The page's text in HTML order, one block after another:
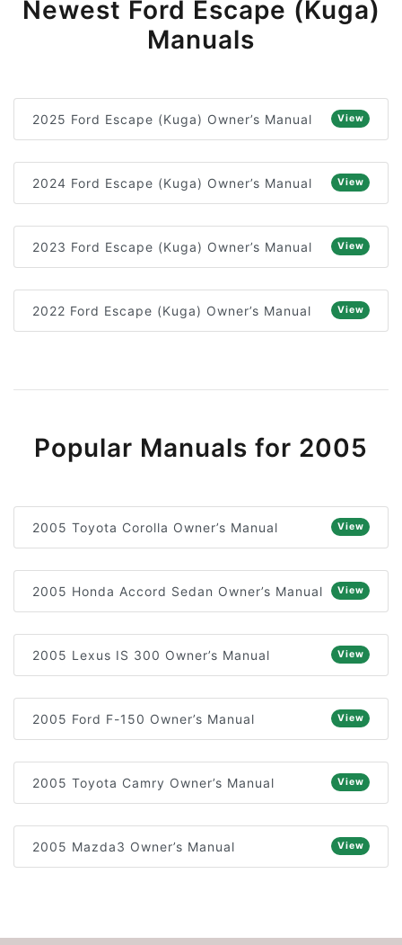
Newest Ford Escape (Kuga)
Manuals
2025 Ford Escape (Kuga) Owner’s Manual View
2024 Ford Escape (Kuga) Owner’s Manual View
2023 Ford Escape (Kuga) Owner’s Manual View
2022 Ford Escape (Kuga) Owner’s Manual View
Popular Manuals for 2005
2005 Toyota Corolla Owner’s Manual View
2005 Honda Accord Sedan Owner’s Manual View
2005 Lexus IS 300 Owner’s Manual View
2005 Ford F-150 Owner’s Manual View
2005 Toyota Camry Owner’s Manual View
2005 Mazda3 Owner’s Manual View